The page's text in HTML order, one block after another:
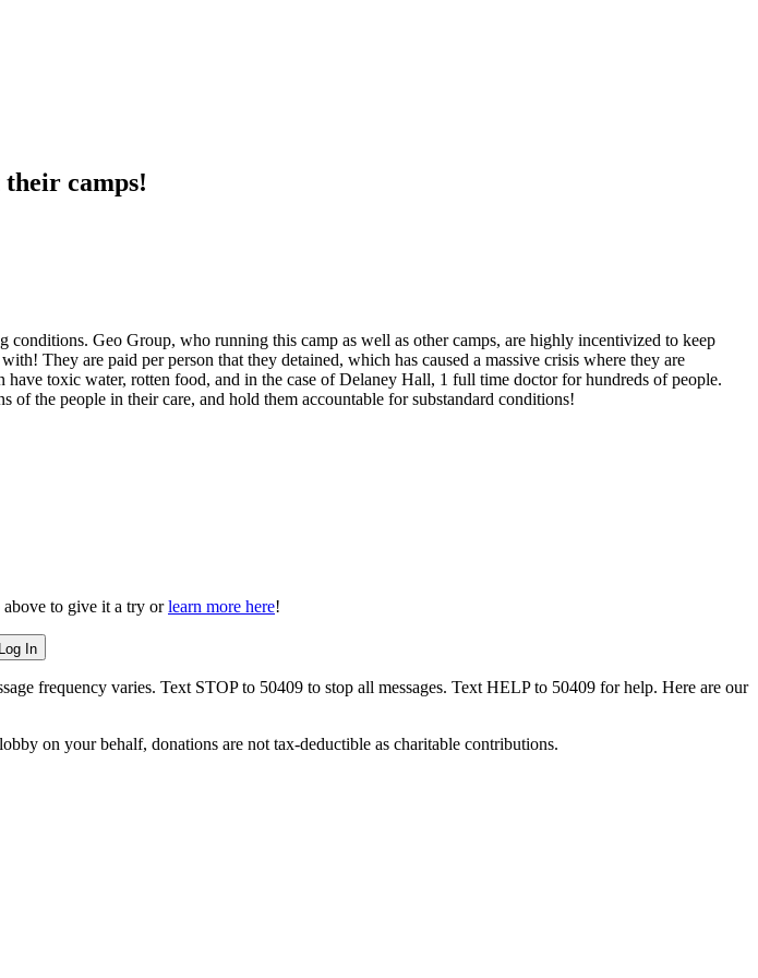
camps!
Geo Group, who running this camp as well as other camps, are highly incentivized to keep
They are paid per person that they detained, which has caused a massive crisis where they are
toxic water, rotten food, and in the case of Delaney Hall, 1 full time doctor for hundreds of people.
the people in their care, and hold them accountable for substandard conditions!
to give it a try or learn more here!
Log In
frequency varies. Text STOP to 50409 to stop all messages. Text HELP to 50409 for help. Here are our
on your behalf, donations are not tax-deductible as charitable contributions.